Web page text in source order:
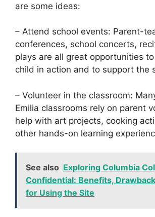
are some ideas:
– Attend school events: Parent-
conferences, school concerts,
plays are all great opportunities
child in action and to support the
– Volunteer in the classroom:
Emilia classrooms rely on parent
help with art projects, cooking
other hands-on learning
See also Exploring Columbia
Confidential: Benefits,
for Using the Site